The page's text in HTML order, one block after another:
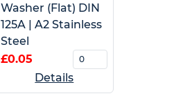
Washer (Flat) DIN
125A | A2 Stainless
Steel
£0.05
Details